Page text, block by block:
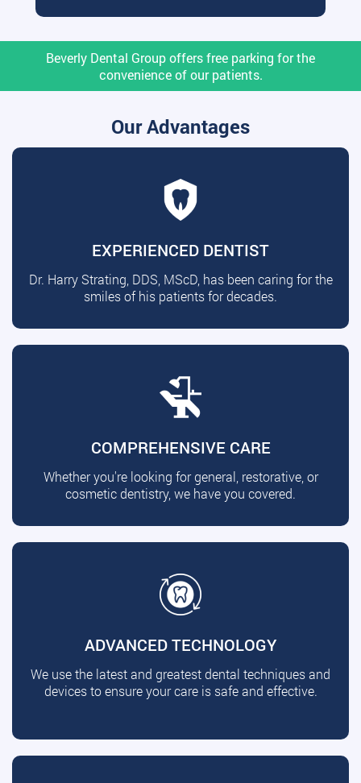
Beverly Dental Group offers free parking for the
convenience of our patients.
Our Advantages
EXPERIENCED DENTIST
Dr. Harry Strating, DDS, MScD, has been caring for the
smiles of his patients for decades.
COMPREHENSIVE CARE
Whether you're looking for general, restorative, or
cosmetic dentistry, we have you covered.
ADVANCED TECHNOLOGY
We use the latest and greatest dental techniques and
devices to ensure your care is safe and effective.